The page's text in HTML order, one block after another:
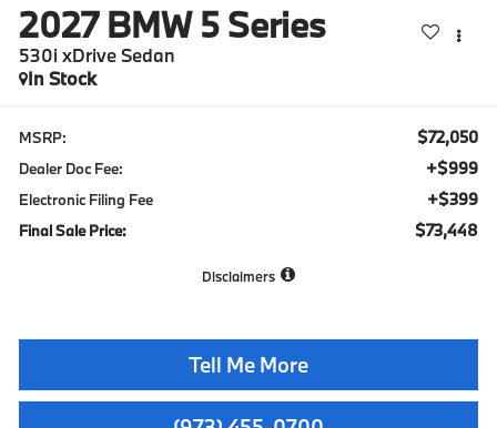
2027 BMW 5 Series
530i xDrive Sedan
In Stock
MSRP: $72,050
Dealer Doc Fee: +$999
Electronic Filing Fee +$399
Final Sale Price: $73,448
Disclaimers
Tell Me More